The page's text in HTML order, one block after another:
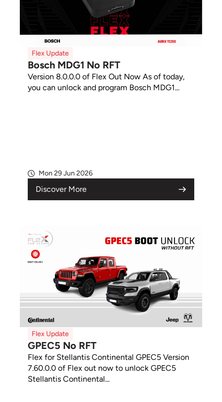
Flex Update
Bosch MDG1 No RFT
Version 8.0.0.0 of Flex Out Now As of today,
you can unlock and program Bosch MDG1...
Mon 29 Jun 2026
Discover More
Flex Update
GPEC5 No RFT
Flex for Stellantis Continental GPEC5 Version
7.60.0.0 of Flex out now to unlock GPEC5
Stellantis Continental...